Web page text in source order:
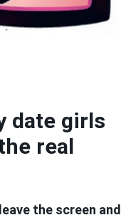
date girls
real
the screen and